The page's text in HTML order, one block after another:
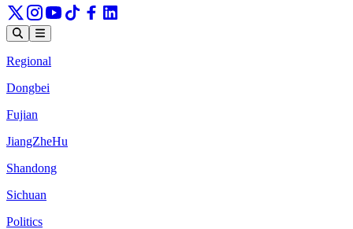
Regional
Dongbei
Fujian
JiangZheHu
Shandong
Sichuan
Politics